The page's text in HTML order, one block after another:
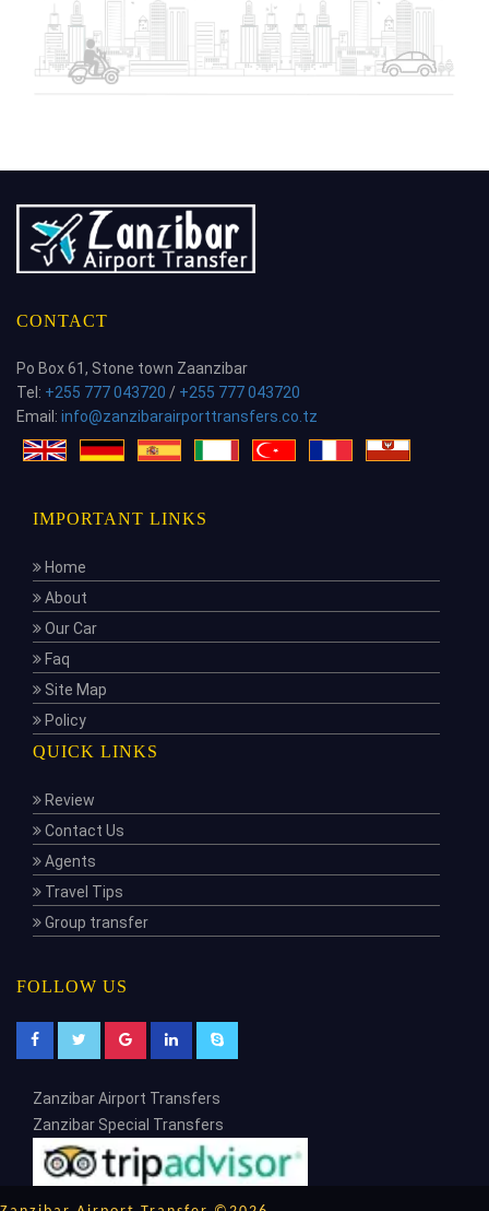
CONTACT
Po Box 61, Stone town Zaanzibar
Tel: +255 777 043720 / +255 777 043720
Email: info@zanzibarairporttransfers.co.tz
IMPORTANT LINKS
Home
About
Our Car
Faq
Site Map
Policy
QUICK LINKS
Review
Contact Us
Agents
Travel Tips
Group transfer
FOLLOW US
Zanzibar Airport Transfers
Zanzibar Special Transfers